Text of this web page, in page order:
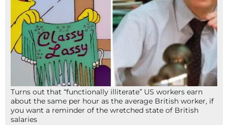
Turns out that “functionally illiterate” US workers earn
about the same per hour as the average British worker, if
you want a reminder of the wretched state of British
salaries